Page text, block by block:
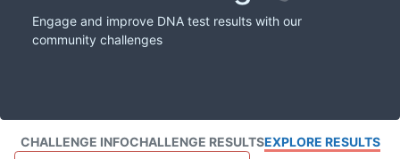
Engage and improve DNA test results with our
community challenges
CHALLENGE INFOCHALLENGE RESULTSEXPLORE RESULTS